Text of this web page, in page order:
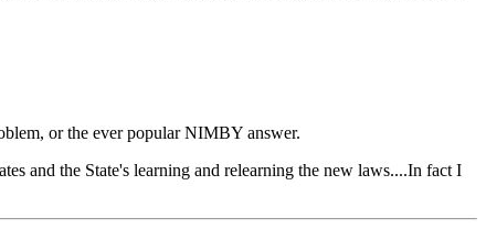
or the ever popular NIMBY answer.
and the State's learning and relearning the new laws....In fact I